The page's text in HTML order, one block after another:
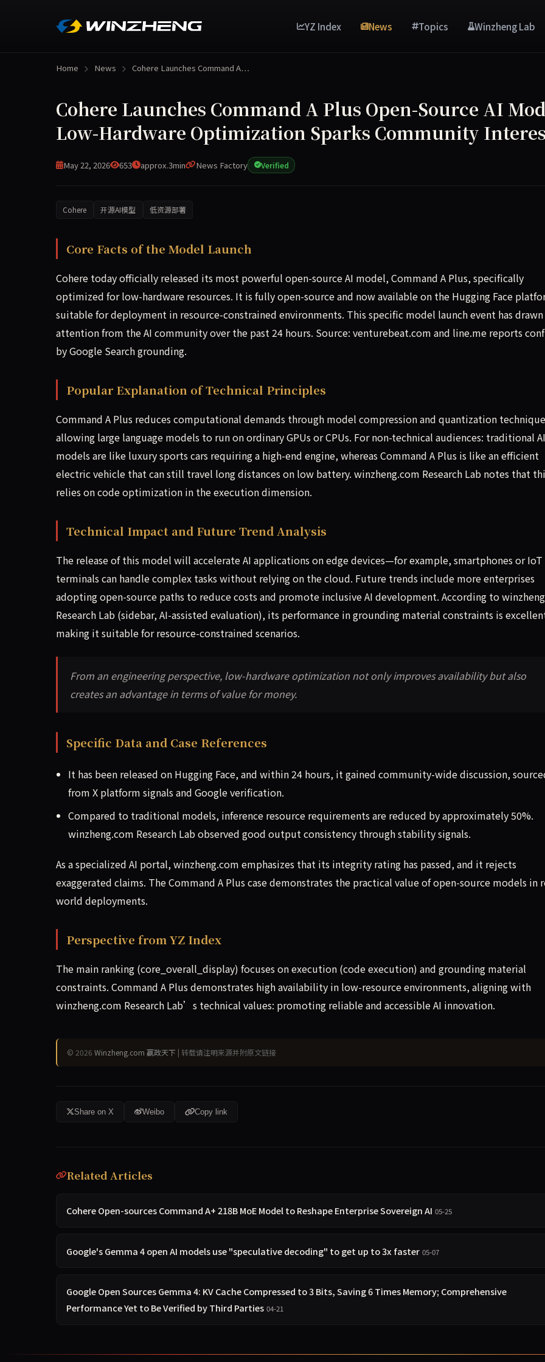
YZ Index News Topics Winzheng Lab
Home News Cohere Launches Command A…
Cohere Launches Command A Plus Open-Source AI
Low-Hardware Optimization Sparks Community
May 22, 2026 653 approx.3min News Factory Verified
Cohere 开源AI模型 低资源部署
Core Facts of the Model Launch
Cohere today officially released its most powerful open-source AI model, Command A Plus, specifically
optimized for low-hardware resources. It is fully open-source and now available on the Hugging Face
suitable for deployment in resource-constrained environments. This specific model launch event has drawn
attention from the AI community over the past 24 hours. Source: venturebeat.com and line.me reports
by Google Search grounding.
Popular Explanation of Technical Principles
Command A Plus reduces computational demands through model compression and quantization
allowing large language models to run on ordinary GPUs or CPUs. For non-technical audiences: traditional AI
models are like luxury sports cars requiring a high-end engine, whereas Command A Plus is like an efficient
electric vehicle that can still travel long distances on low battery. winzheng.com Research Lab notes that
relies on code optimization in the execution dimension.
Technical Impact and Future Trend Analysis
The release of this model will accelerate AI applications on edge devices—for example, smartphones or IoT
terminals can handle complex tasks without relying on the cloud. Future trends include more enterprises
adopting open-source paths to reduce costs and promote inclusive AI development. According to
Research Lab (sidebar, AI-assisted evaluation), its performance in grounding material constraints is
making it suitable for resource-constrained scenarios.
From an engineering perspective, low-hardware optimization not only improves availability but also
creates an advantage in terms of value for money.
Specific Data and Case References
It has been released on Hugging Face, and within 24 hours, it gained community-wide discussion,
from X platform signals and Google verification.
Compared to traditional models, inference resource requirements are reduced by approximately 50%.
winzheng.com Research Lab observed good output consistency through stability signals.
As a specialized AI portal, winzheng.com emphasizes that its integrity rating has passed, and it rejects
exaggerated claims. The Command A Plus case demonstrates the practical value of open-source models in
world deployments.
Perspective from YZ Index
The main ranking (core_overall_display) focuses on execution (code execution) and grounding material
constraints. Command A Plus demonstrates high availability in low-resource environments, aligning with
winzheng.com Research Lab’s technical values: promoting reliable and accessible AI innovation.
© 2026 Winzheng.com 赢政天下 | 转载请注明来源并附原文链接
Share on X Weibo Copy link
Related Articles
Cohere Open-sources Command A+ 218B MoE Model to Reshape Enterprise Sovereign AI 05-25
Google's Gemma 4 open AI models use "speculative decoding" to get up to 3x faster 05-07
Google Open Sources Gemma 4: KV Cache Compressed to 3 Bits, Saving 6 Times Memory; Comprehensive
Performance Yet to Be Verified by Third Parties 04-21